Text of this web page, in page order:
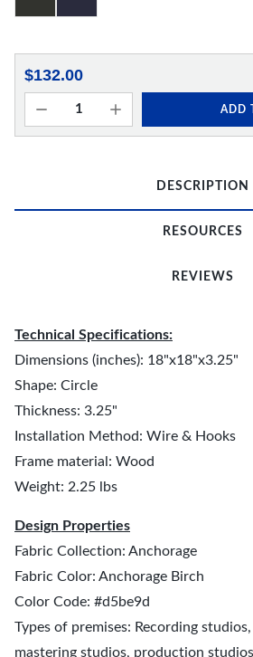
$132.00
ADD
DESCRIPTION
RESOURCES
REVIEWS
Technical Specifications:
Dimensions (inches): 18"x18"x3.25"
Shape: Circle
Thickness: 3.25"
Installation Method: Wire & Hooks
Frame material: Wood
Weight: 2.25 lbs
Design Properties
Fabric Collection: Anchorage
Fabric Color: Anchorage Birch
Color Code: #d5be9d
Types of premises: Recording
mastering studios, production